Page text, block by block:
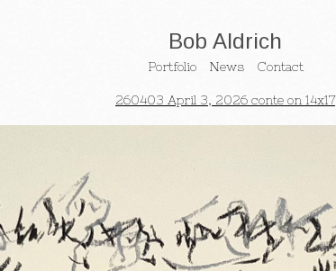
Bob Aldrich
Portfolio News Contact
260403 April 3, 2026 conte on 14x17